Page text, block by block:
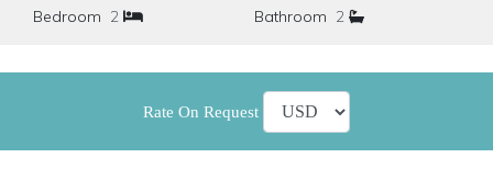
Bedroom 2 Bathroom 2
Rate On Request